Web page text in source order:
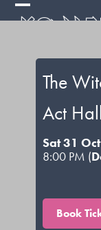
Skip
Open
menu
Close
menu
The
Act
Sat 31
8:00 PM (
Book